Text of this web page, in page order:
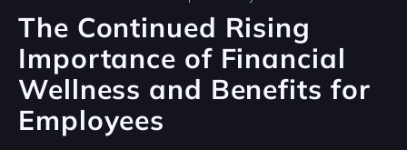
The Continued Rising
Importance of Financial
Wellness and Benefits for
Employees